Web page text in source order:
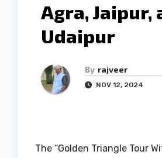
Agra, Jaipur,
Udaipur
By rajveer
NOV 12, 2024
The “Golden Triangle Tour